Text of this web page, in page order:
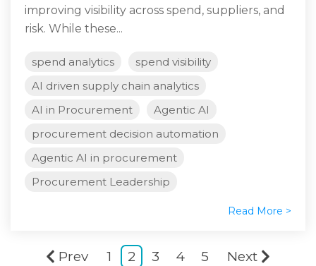
improving visibility across spend, suppliers, and
risk. While these...
spend analytics
spend visibility
AI driven supply chain analytics
AI in Procurement
Agentic AI
procurement decision automation
Agentic AI in procurement
Procurement Leadership
Read More >
Prev 1 2 3 4 5 Next